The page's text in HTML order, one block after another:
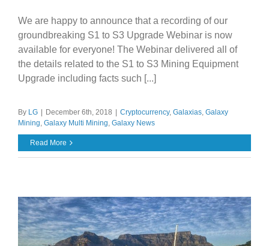
We are happy to announce that a recording of our
groundbreaking S1 to S3 Upgrade Webinar is now
available for everyone! The Webinar delivered all of
the details related to the S1 to S3 Mining Equipment
Upgrade including facts such [...]
By LG December 6th, 2018 Cryptocurrency, Galaxias, Galaxy
Mining, Galaxy Multi Mining, Galaxy News
Read More